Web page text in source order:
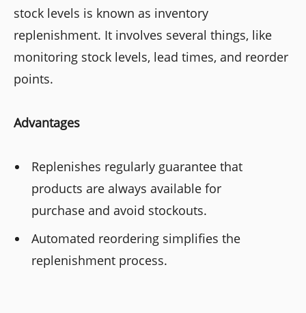
stock levels is known as inventory
replenishment. It involves several things, like
monitoring stock levels, lead times, and reorder
points.
Advantages
Replenishes regularly guarantee that
products are always available for
purchase and avoid stockouts.
Automated reordering simplifies the
replenishment process.